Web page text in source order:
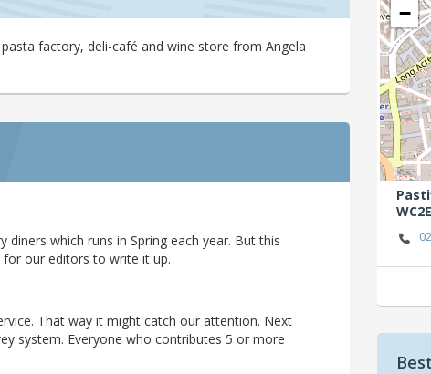
factory, deli-café and wine store from Angela
which runs in Spring each year. But this
our editors to write it up.
That way it might catch our attention. Next
system. Everyone who contributes 5 or more
−